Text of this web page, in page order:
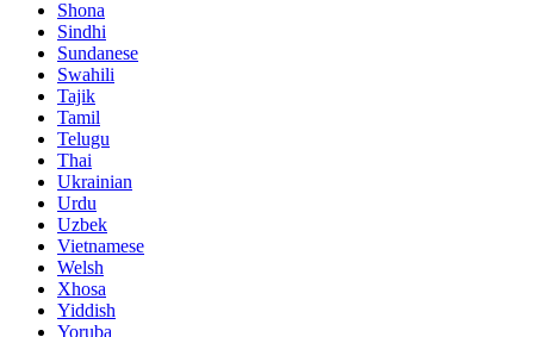
Shona
Sindhi
Sundanese
Swahili
Tajik
Tamil
Telugu
Thai
Ukrainian
Urdu
Uzbek
Vietnamese
Welsh
Xhosa
Yiddish
Yoruba